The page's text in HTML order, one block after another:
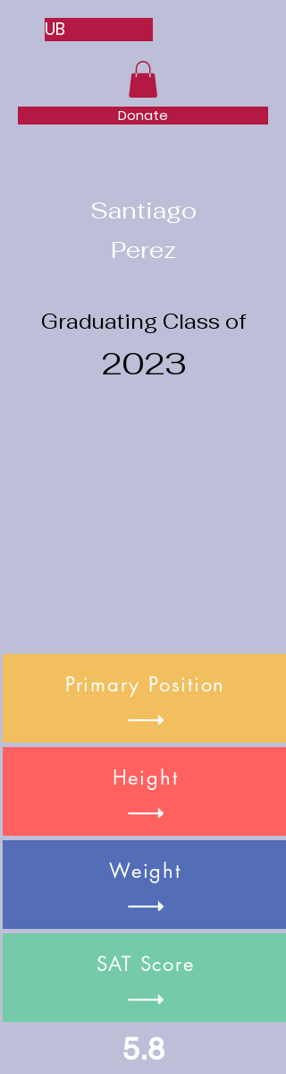
Donate
UB
Santiago
Perez
Graduating Class of
2023
Primary Position
Height
Weight
SAT Score
5.8